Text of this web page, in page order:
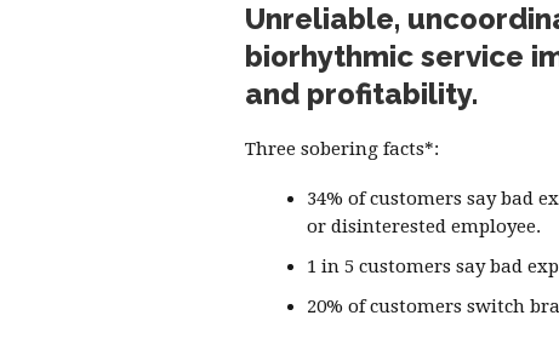
Unreliable,
biorhythmic service
and profitability.
Three sobering facts*:
34% of customers say bad
or disinterested employee.
1 in 5 customers say bad
20% of customers switch